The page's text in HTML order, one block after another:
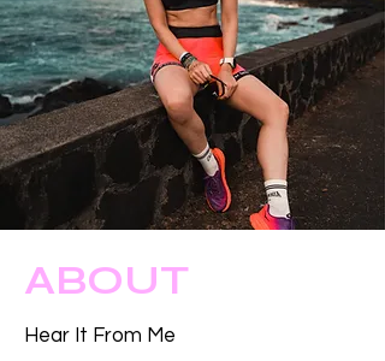
ABOUT
Hear It From Me